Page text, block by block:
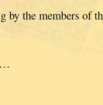
by the members of